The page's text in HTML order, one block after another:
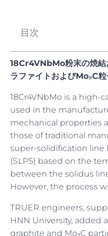
目次
18Cr4VNbMo粉末の焼結
ラファイトおよびMo₂C
18Cr4VNbMo is a high-
used in the
mechanical properties
those of traditional
super-solidification
(SLPS) based on the
between the solidus
However, the process
TRUER engineers,
HNN University, added
graphite and Mo₂C